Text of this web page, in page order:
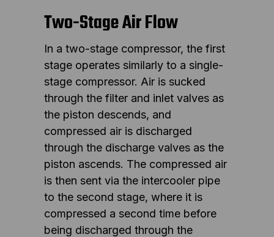
Two-Stage Air Flow
In a two-stage compressor, the first
stage operates similarly to a single-
stage compressor. Air is sucked
through the filter and inlet valves as
the piston descends, and
compressed air is discharged
through the discharge valves as the
piston ascends. The compressed air
is then sent via the intercooler pipe
to the second stage, where it is
compressed a second time before
being discharged through the